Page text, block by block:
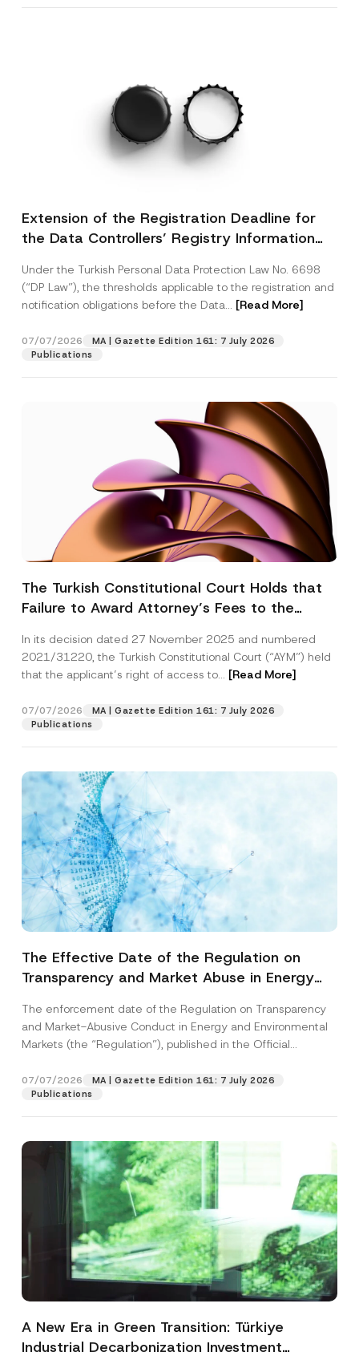
Extension of the Registration Deadline for
the Data Controllers’ Registry Information
Under the Turkish Personal Data Protection Law No. 6698
(“DP Law”), the thresholds applicable to the registration and
notification obligations before the Data... [Read More]
07/07/2026
MA | Gazette Edition 161: 7 July 2026
Publications
The Turkish Constitutional Court Holds that
Failure to Award Attorney’s Fees to the
Access to a Court
In its decision dated 27 November 2025 and numbered
2021/31220, the Turkish Constitutional Court (“AYM”) held
that the applicant’s right of access to... [Read More]
07/07/2026
MA | Gazette Edition 161: 7 July 2026
Publications
The Effective Date of the Regulation on
Transparency and Market Abuse in Energy
Postponed
The enforcement date of the Regulation on Transparency
and Market-Abusive Conduct in Energy and Environmental
Markets (the “Regulation”), published in the Official
07/07/2026
MA | Gazette Edition 161: 7 July 2026
Publications
A New Era in Green Transition: Türkiye
Industrial Decarbonization Investment